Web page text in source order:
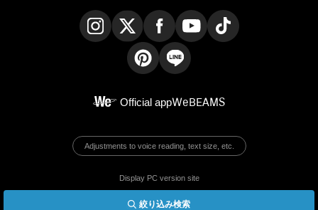
絞り込み検索
Official appWeBEAMS
Adjustments to voice reading, text size, etc.
Display PC version site
© BEAMS Co., Ltd.